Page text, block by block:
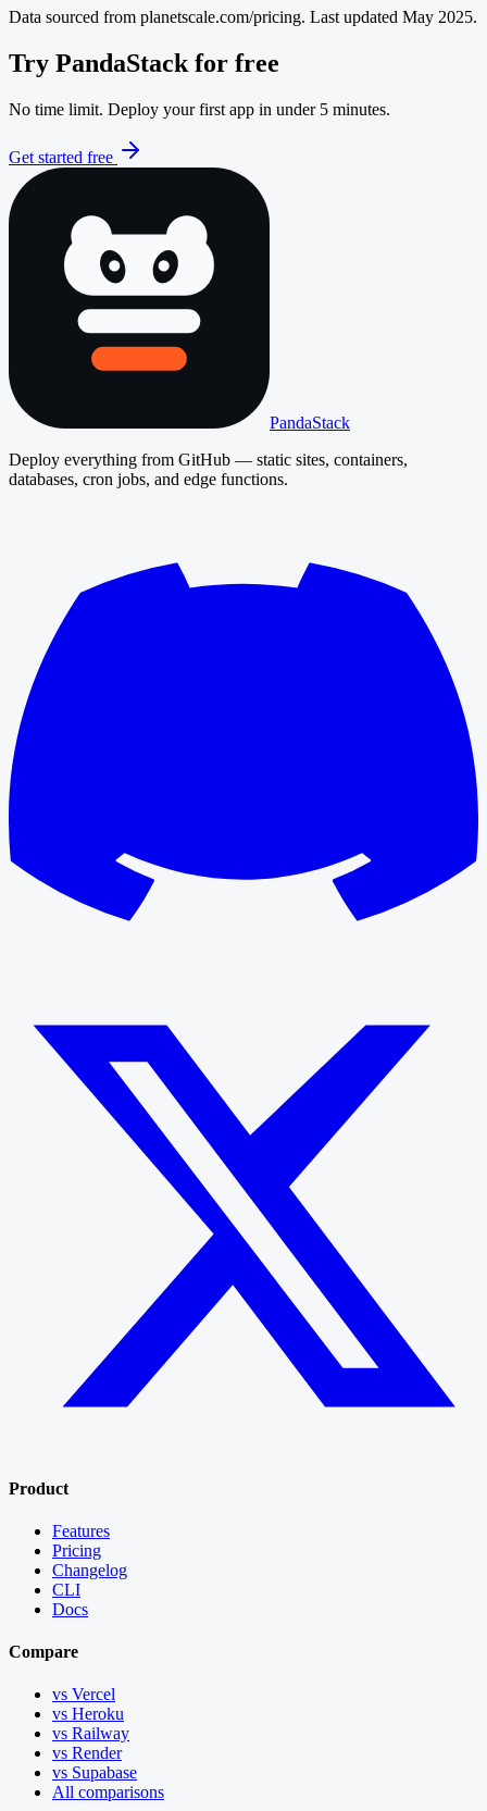
Data sourced from planetscale.com/pricing. Last updated May 2025.
Try PandaStack for free
No time limit. Deploy your first app in under 5 minutes.
Get started free
PandaStack
Deploy everything from GitHub — static sites, containers,
databases, cron jobs, and edge functions.
Product
Features
Pricing
Changelog
CLI
Docs
Compare
vs Vercel
vs Heroku
vs Railway
vs Render
vs Supabase
All comparisons